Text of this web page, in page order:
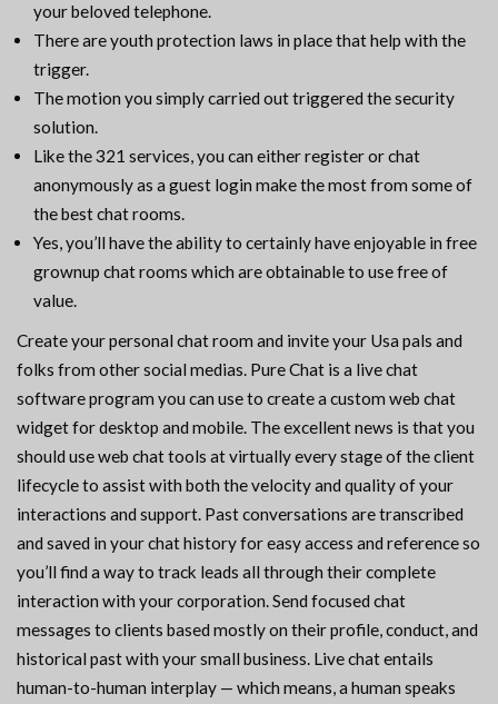
your beloved telephone.
There are youth protection laws in place that help with the
trigger.
The motion you simply carried out triggered the security
solution.
Like the 321 services, you can either register or chat
anonymously as a guest login make the most from some of
the best chat rooms.
Yes, you’ll have the ability to certainly have enjoyable in free
grownup chat rooms which are obtainable to use free of
value.
Create your personal chat room and invite your Usa pals and
folks from other social medias. Pure Chat is a live chat
software program you can use to create a custom web chat
widget for desktop and mobile. The excellent news is that you
should use web chat tools at virtually every stage of the client
lifecycle to assist with both the velocity and quality of your
interactions and support. Past conversations are transcribed
and saved in your chat history for easy access and reference so
you’ll find a way to track leads all through their complete
interaction with your corporation. Send focused chat
messages to clients based mostly on their profile, conduct, and
historical past with your small business. Live chat entails
human-to-human interplay — which means, a human speaks